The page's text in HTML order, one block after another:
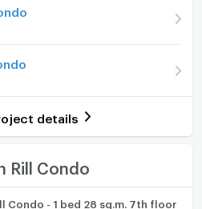
1 Bath
details
Rill Condo
For Rent Rill Condo - 1 bed 28 sq.m. 7th floor